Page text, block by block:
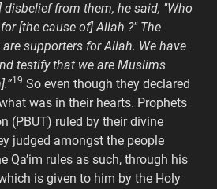
disbelief from them, he said, "Who
[the cause of] Allah ?" The
supporters for Allah. We have
testify that we are Muslims
19 So even though they declared
was in their hearts. Prophets
(PBUT) ruled by their divine
judged amongst the people
Qa’im rules as such, through his
is given to him by the Holy